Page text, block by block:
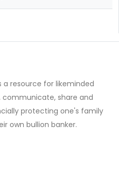
a resource for likeminded
communicate, share and
protecting one's family
own bullion banker.